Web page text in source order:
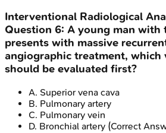
Interventional Radiological
Question 6: A young man with
presents with massive
angiographic treatment, which
should be evaluated first?
A. Superior vena cava
B. Pulmonary artery
C. Pulmonary vein
D. Bronchial artery (Correct